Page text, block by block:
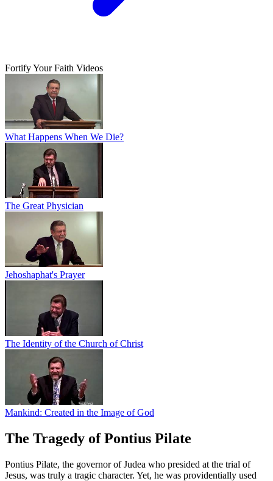
Fortify Your Faith Videos
What Happens When We Die?
The Great Physician
Jehoshaphat's Prayer
The Identity of the Church of Christ
Mankind: Created in the Image of God
The Tragedy of Pontius Pilate
Pontius Pilate, the governor of Judea who presided at the trial of
Jesus, was truly a tragic character. Yet, he was providentially used